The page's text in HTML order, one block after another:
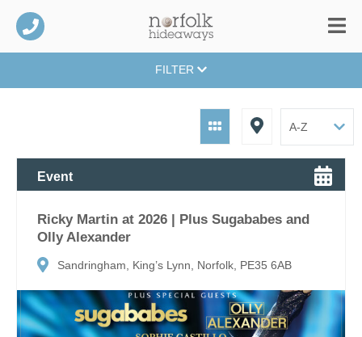
FILTER
Event
Ricky Martin at 2026 | Plus Sugababes and
Olly Alexander
Sandringham, King’s Lynn, Norfolk, PE35 6AB